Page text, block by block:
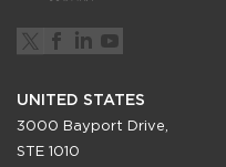
UNITED STATES
3000 Bayport Drive,
STE 1010